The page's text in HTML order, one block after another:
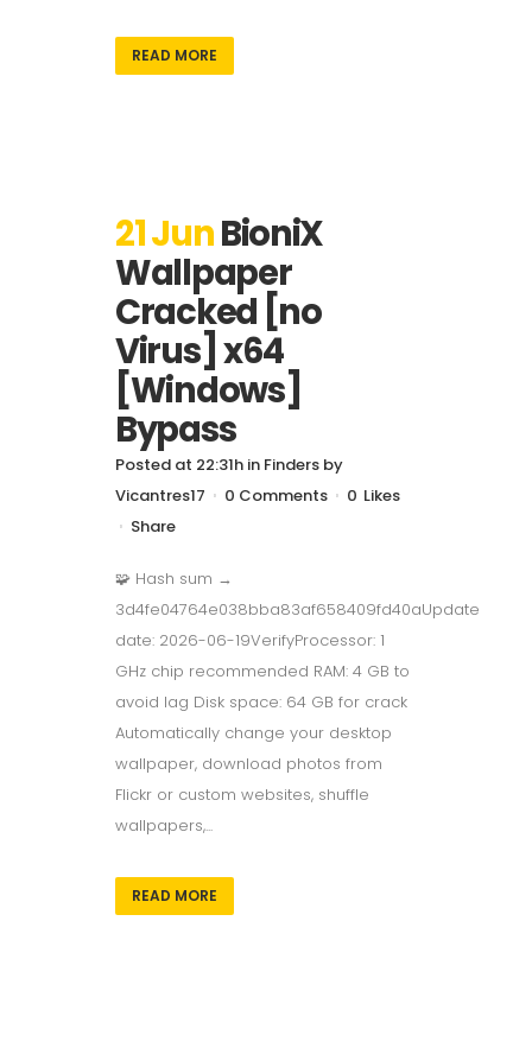
READ MORE
21 JunBioniX
Wallpaper
Cracked [no
Virus] x64
[Windows]
Bypass
Posted at 22:31h in Finders by
Vicantres17
0 Comments 0 Likes
Share
🧩 Hash sum →
3d4fe04764e038bba83af658409fd40aUpdate
date: 2026-06-19VerifyProcessor: 1
GHz chip recommended RAM: 4 GB to
avoid lag Disk space: 64 GB for crack
Automatically change your desktop
wallpaper, download photos from
Flickr or custom websites, shuffle
wallpapers,...
READ MORE